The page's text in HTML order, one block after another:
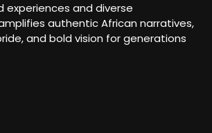
experiences and diverse
authentic African narratives,
and bold vision for generations